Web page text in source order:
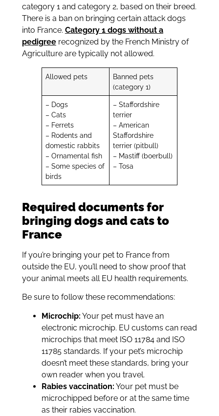
category 1 and category 2, based on their breed.
There is a ban on bringing certain attack dogs
into France. Category 1 dogs without a
pedigreerecognized by the French Ministry of
Agriculture are typically not allowed.
Allowed pets
Banned pets
(category 1)
– Dogs
– Cats
– Ferrets
– Rodents and
domestic rabbits
– Ornamental fish
– Some species of
birds
– Staffordshire
terrier
– American
Staffordshire
terrier (pitbull)
– Mastiff (boerbull)
– Tosa
Required documents for
bringing dogs and cats to
France
If you’re bringing your pet to France from
outside the EU, you’ll need to show proof that
your animal meets all EU health requirements.
Be sure to follow these recommendations:
Microchip: Your pet must have an
electronic microchip. EU customs can read
microchips that meet ISO 11784 and ISO
11785 standards. If your pet’s microchip
doesn’t meet these standards, bring your
own reader when you travel.
Rabies vaccination: Your pet must be
microchipped before or at the same time
as their rabies vaccination.